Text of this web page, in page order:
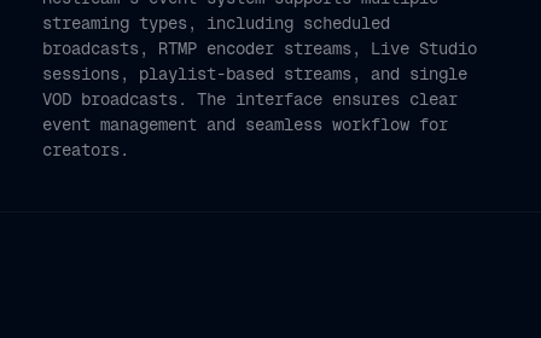
streaming types, including scheduled
broadcasts, RTMP encoder streams, Live Studio
sessions, playlist-based streams, and single
VOD broadcasts. The interface ensures clear
event management and seamless workflow for
creators.